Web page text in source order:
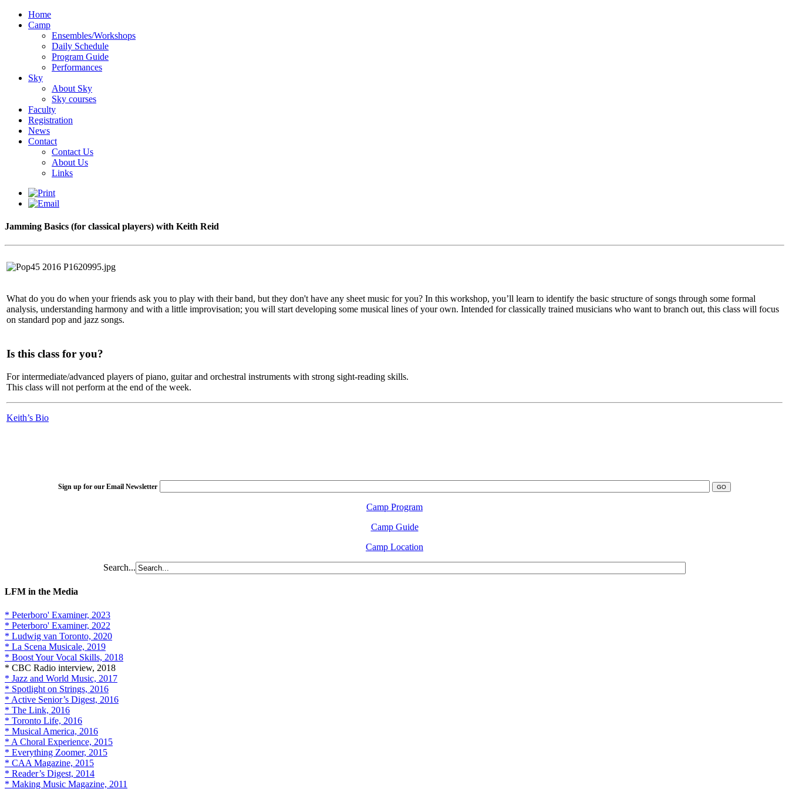
Home
Camp
Ensembles/Workshops
Daily Schedule
Program Guide
Performances
Sky
About Sky
Sky courses
Faculty
Registration
News
Contact
Contact Us
About Us
Links
Jamming Basics (for classical players) with Keith Reid
What do you do when your friends ask you to play with their band, but they don't have any sheet music for you? In this workshop, you’ll learn to identify the basic structure of songs through some formal
analysis, understanding harmony and with a little improvisation; you will start developing some musical lines of your own. Intended for classically trained musicians who want to branch out, this class will focus
on standard pop and jazz songs.
Is this class for you?
For intermediate/advanced players of piano, guitar and orchestral instruments with strong sight-reading skills.
This class will not perform at the end of the week.
Keith’s Bio
Sign up for our Email Newsletter
Camp Program
Camp Guide
Camp Location
Search...
LFM in the Media
* Peterboro' Examiner, 2023
* Peterboro' Examiner, 2022
* Ludwig van Toronto, 2020
* La Scena Musicale, 2019
* Boost Your Vocal Skills, 2018
* CBC Radio interview, 2018
* Jazz and World Music, 2017
* Spotlight on Strings, 2016
* Active Senior’s Digest, 2016
* The Link, 2016
* Toronto Life, 2016
* Musical America, 2016
* A Choral Experience, 2015
* Everything Zoomer, 2015
* CAA Magazine, 2015
* Reader’s Digest, 2014
* Making Music Magazine, 2011